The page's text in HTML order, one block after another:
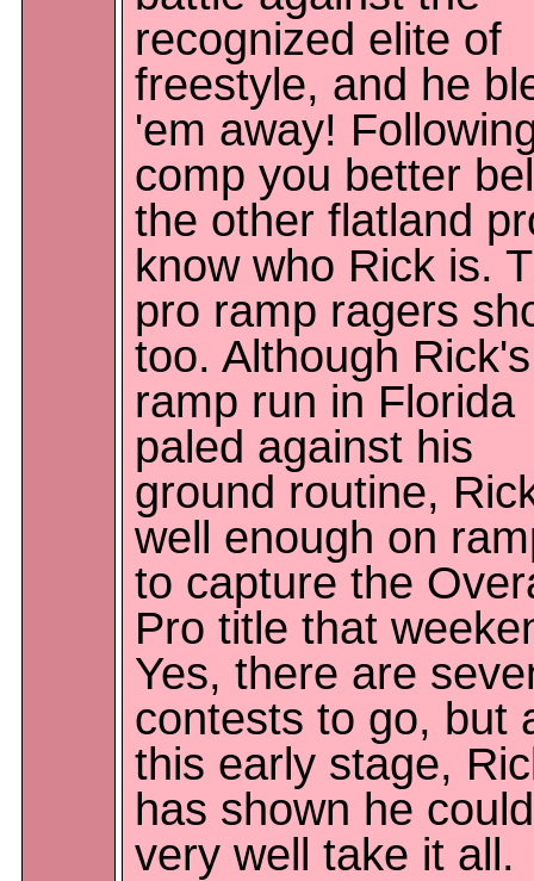
recognized elite of
freestyle, and he
'em away!
comp you better
the other flatland
know who Rick is.
pro ramp ragers
too. Although Rick's
ramp run in Florida
paled against his
ground routine,
well enough on
to capture the
Pro title that
Yes, there are
contests to go, but
this early stage,
has shown he could
very well take it all.